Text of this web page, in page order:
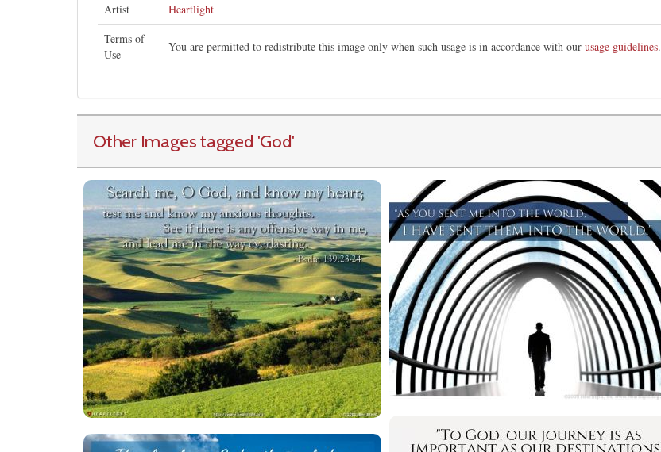
Artist
Heartlight
Terms of
Use
You are permitted to redistribute this image only when such usage is in accordance with our usage guidelines.
Other Images tagged 'God'